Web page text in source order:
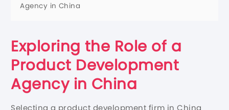
Agency in China
Exploring the Role of a
Product Development
Agency in China